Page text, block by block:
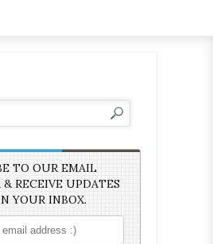
TO OUR EMAIL
RECEIVE UPDATES
YOUR INBOX.